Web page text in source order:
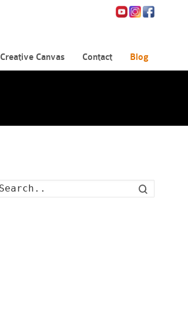
Creative Canvas Contact Blog